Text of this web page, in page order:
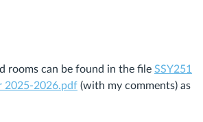
rooms can be found in the file SSY251
2025-2026.pdf (with my comments) as